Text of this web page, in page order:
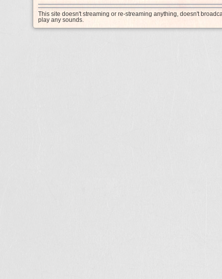
This site doesn't streaming or re-streaming anything, doesn't
play any sounds.